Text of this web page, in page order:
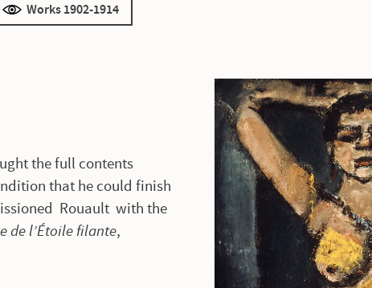
Works 1902-1914
the full contents
that he could finish
Rouault with the
de l’Étoile filante,